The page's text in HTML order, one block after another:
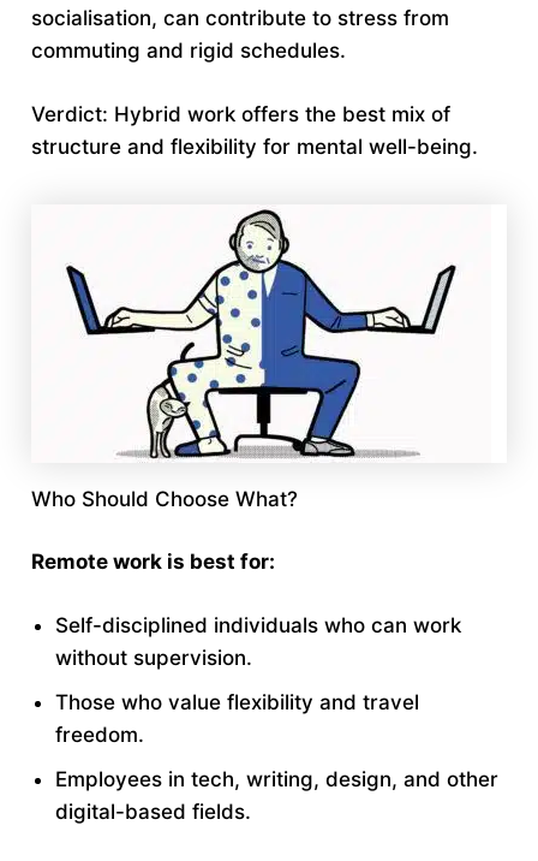
socialisation, can contribute to stress from
commuting and rigid schedules.
Verdict: Hybrid work offers the best mix of
structure and flexibility for mental well-being.
Who Should Choose What?
Remote work is best for:
Self-disciplined individuals who can work
without supervision.
Those who value flexibility and travel
freedom.
Employees in tech, writing, design, and other
digital-based fields.